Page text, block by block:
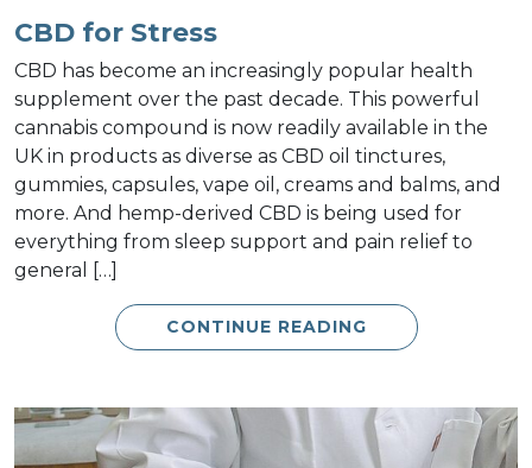
CBD for Stress
CBD has become an increasingly popular health
supplement over the past decade. This powerful
cannabis compound is now readily available in the
UK in products as diverse as CBD oil tinctures,
gummies, capsules, vape oil, creams and balms, and
more. And hemp-derived CBD is being used for
everything from sleep support and pain relief to
general […]
CONTINUE READING